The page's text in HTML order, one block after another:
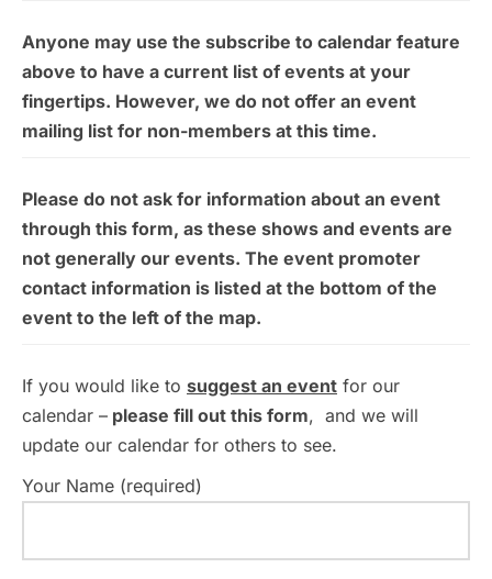
Anyone may use the subscribe to calendar feature
above to have a current list of events at your
fingertips. However, we do not offer an event
mailing list for non-members at this time.
Please do not ask for information about an event
through this form, as these shows and events are
not generally our events. The event promoter
contact information is listed at the bottom of the
event to the left of the map.
If you would like to suggest an event for our
calendar – please fill out this form, and we will
update our calendar for others to see.
Your Name (required)